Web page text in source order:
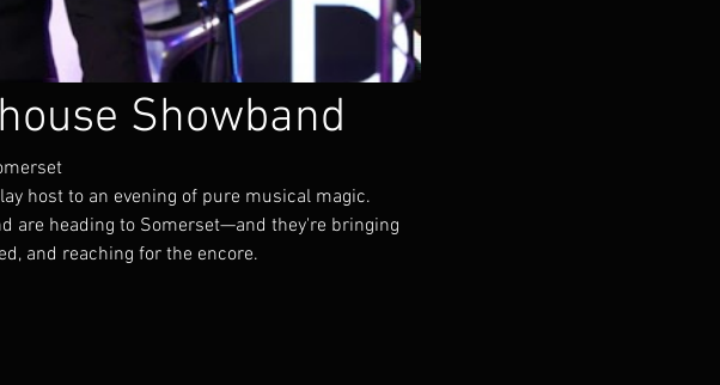
Showband
host to an evening of pure musical magic.
are heading to Somerset—and they're bringing
and reaching for the encore.